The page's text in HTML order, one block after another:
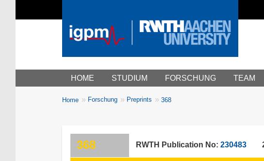
Main menu
HOME STUDIUM FORSCHUNG TEAM
Breadcrumbs
You
Home Forschung Preprints 368
368 RWTH Publication No: 230483